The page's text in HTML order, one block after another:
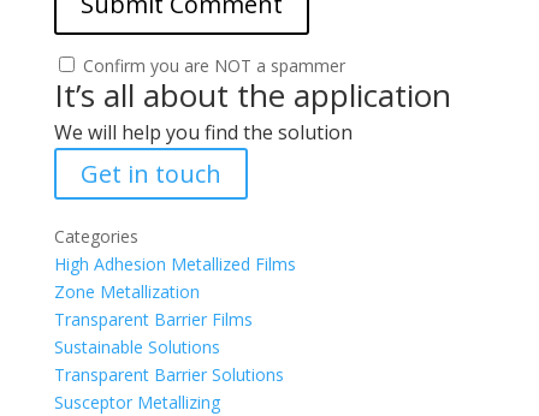
Confirm you are NOT a spammer
It’s all about the application
We will help you find the solution
Get in touch
Categories
High Adhesion Metallized Films
Zone Metallization
Transparent Barrier Films
Sustainable Solutions
Transparent Barrier Solutions
Susceptor Metallizing